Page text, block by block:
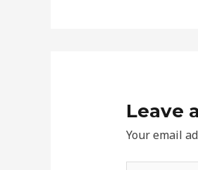
Leave
Your email